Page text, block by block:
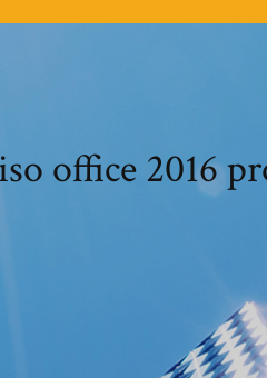
office 2016